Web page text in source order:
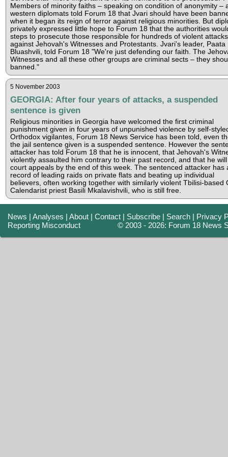
Members of minority faiths – speaking on condition of anonymity –
western diplomats told Forum 18 that Jvari should have been
when it began its reign of terror against religious minorities. But
privately expressed little hope to Forum 18 that the authorities
steps to prosecute those responsible for hundreds of violent attacks
against Jehovah's Witnesses and Protestants. Jvari's leader, Paata
Bluashvili, told Forum 18 "We're just defending our faith. The
Witnesses and all these other groups are criminal sects – they
banned."
5 November 2003
GEORGIA: After four years of attacks, a suspended
sentence is given
Religious minorities in Georgia have welcomed the first criminal
punishment given in four years of unpunished violence by self-
Orthodox vigilantes, Forum 18 News Service has been told, even
the jail sentence given is a suspended sentence. However the
attacker has told Forum 18 that he is innocent, that Jehovah's
violently assaulted him contrary to their past record, and that he
court appeals by the end of this week. The sentenced attacker has
record of leading raids on private flats and beating up individual
believers, often working together with similarly violent Tbilisi-based
Calendarist priest Basili Mkalavishvili, who is still free.
News |Analyses |About |Contact | Subscribe | Search | Privacy
Reporting Misconduct
© 2003 - 2026: Forum 18 News